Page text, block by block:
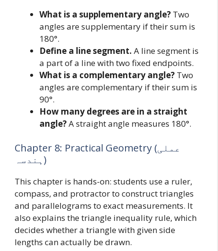
What is a supplementary angle? Two
angles are supplementary if their sum is
180°.
Define a line segment. A line segment is
a part of a line with two fixed endpoints.
What is a complementary angle? Two
angles are complementary if their sum is
90°.
How many degrees are in a straight
angle?A straight angle measures 180°.
Chapter 8: Practical Geometry (عملی
ہندسہ)
This chapter is hands-on: students use a ruler,
compass, and protractor to construct triangles
and parallelograms to exact measurements. It
also explains the triangle inequality rule, which
decides whether a triangle with given side
lengths can actually be drawn.